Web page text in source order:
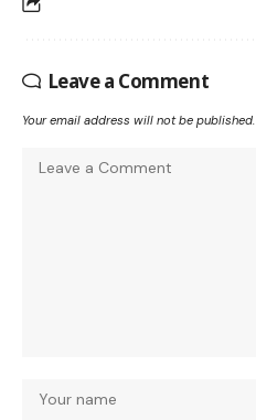
Leave a Comment
Your email address will not be published.